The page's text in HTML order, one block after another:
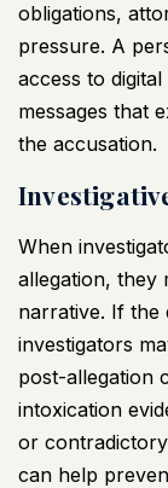
obligations,
pressure. A
access to
messages that
the accusation.
When
allegation, they
narrative. If the
investigators
post-allegation
intoxication
or
can help